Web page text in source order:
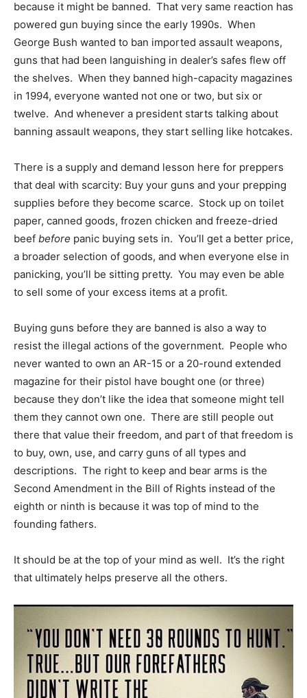
because it might be banned. That very same reaction has
powered gun buying since the early 1990s. When
George Bush wanted to ban imported assault weapons,
guns that had been languishing in dealer’s safes flew off
the shelves. When they banned high-capacity magazines
in 1994, everyone wanted not one or two, but six or
twelve. And whenever a president starts talking about
banning assault weapons, they start selling like hotcakes.
There is a supply and demand lesson here for preppers
that deal with scarcity: Buy your guns and your prepping
supplies before they become scarce. Stock up on toilet
paper, canned goods, frozen chicken and freeze-dried
beef before panic buying sets in. You’ll get a better price,
a broader selection of goods, and when everyone else in
panicking, you’ll be sitting pretty. You may even be able
to sell some of your excess items at a profit.
Buying guns before they are banned is also a way to
resist the illegal actions of the government. People who
never wanted to own an AR-15 or a 20-round extended
magazine for their pistol have bought one (or three)
because they don’t like the idea that someone might tell
them they cannot own one. There are still people out
there that value their freedom, and part of that freedom is
to buy, own, use, and carry guns of all types and
descriptions. The right to keep and bear arms is the
Second Amendment in the Bill of Rights instead of the
eighth or ninth is because it was top of mind to the
founding fathers.
It should be at the top of your mind as well. It’s the right
that ultimately helps preserve all the others.